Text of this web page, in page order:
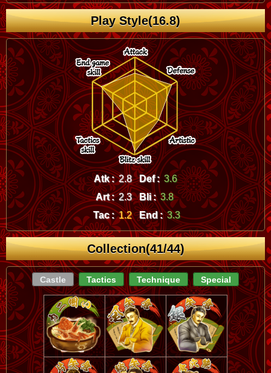
Play Style(16.8)
Atk : 2.8 Def : 3.6
Art : 2.3 Bli : 3.8
Tac : 1.2 End : 3.3
Collection(41/44)
Castle Tactics Technique Special